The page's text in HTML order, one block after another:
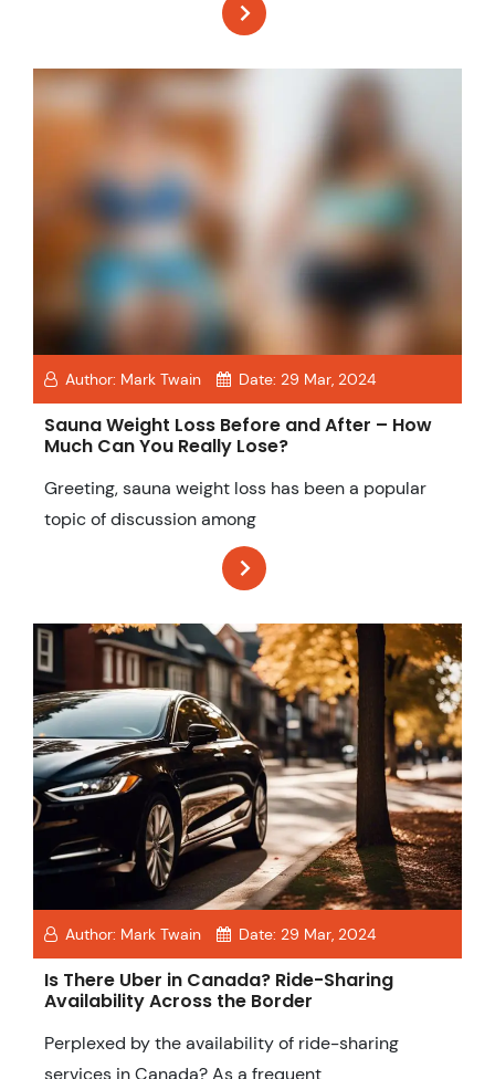
Author: Mark Twain Date: 29 Mar, 2024
Sauna Weight Loss Before and After – How
Much Can You Really Lose?
Greeting, sauna weight loss has been a popular
topic of discussion among
Author: Mark Twain Date: 29 Mar, 2024
Is There Uber in Canada? Ride-Sharing
Availability Across the Border
Perplexed by the availability of ride-sharing
services in Canada? As a frequent